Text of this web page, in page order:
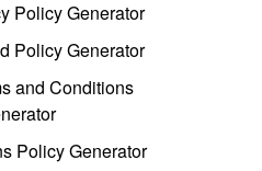
Policy Generator
Policy Generator
and Conditions
Policy Generator